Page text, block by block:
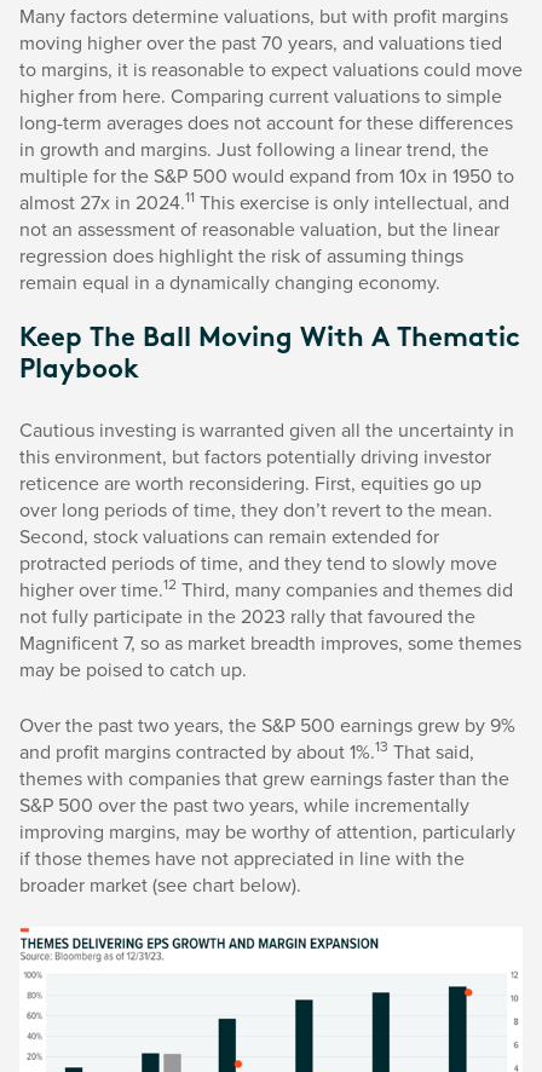
Many factors determine valuations, but with profit margins
moving higher over the past 70 years, and valuations tied
to margins, it is reasonable to expect valuations could move
higher from here. Comparing current valuations to simple
long-term averages does not account for these differences
in growth and margins. Just following a linear trend, the
multiple for the S&P 500 would expand from 10x in 1950 to
almost 27x in 2024.11 This exercise is only intellectual, and
not an assessment of reasonable valuation, but the linear
regression does highlight the risk of assuming things
remain equal in a dynamically changing economy.
Keep The Ball Moving With A Thematic
Playbook
Cautious investing is warranted given all the uncertainty in
this environment, but factors potentially driving investor
reticence are worth reconsidering. First, equities go up
over long periods of time, they don’t revert to the mean.
Second, stock valuations can remain extended for
protracted periods of time, and they tend to slowly move
higher over time.12 Third, many companies and themes did
not fully participate in the 2023 rally that favoured the
Magnificent 7, so as market breadth improves, some themes
may be poised to catch up.
Over the past two years, the S&P 500 earnings grew by 9%
and profit margins contracted by about 1%.13 That said,
themes with companies that grew earnings faster than the
S&P 500 over the past two years, while incrementally
improving margins, may be worthy of attention, particularly
if those themes have not appreciated in line with the
broader market (see chart below).